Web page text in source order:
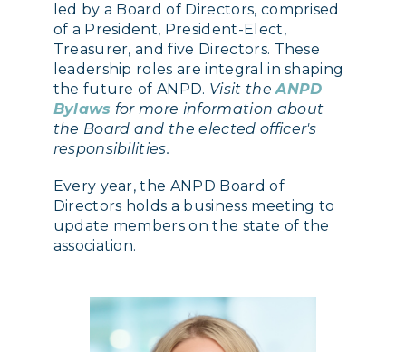
led by a Board of Directors, comprised
of a President, President-Elect,
Treasurer, and five Directors. These
leadership roles are integral in shaping
the future of ANPD. Visit theANPD
Bylaws for more information about
the Board and the elected officer's
responsibilities.
Every year, the ANPD Board of
Directors holds a business meeting to
update members on the state of the
association.